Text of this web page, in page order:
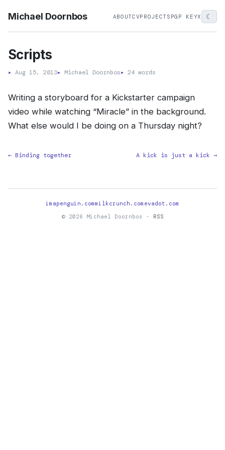
Michael Doornbos ABOUTCVPROJECTS PGP KEYX ☾
Scripts
▸ Aug 15, 2013▸ Michael Doornbos▸ 24 words
Writing a storyboard for a Kickstarter campaign
video while watching “Miracle” in the background.
What else would I be doing on a Thursday night?
← Binding together A kick is just a kick →
imapenguin.commilkcrunch.com evadot.com
© 2026 Michael Doornbos ·
RSS